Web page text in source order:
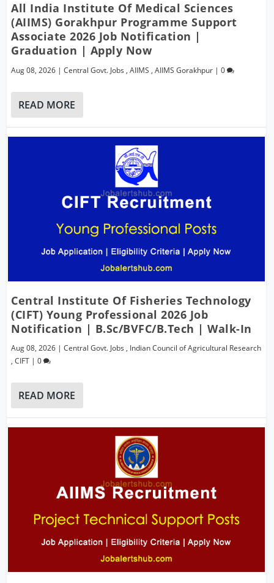
All India Institute Of Medical Sciences
(AIIMS) Gorakhpur Programme Support
Associate 2026 Job Notification |
Graduation | Apply Now
Aug 08, 2026 |Central Govt. Jobs ,AIIMS ,AIIMS Gorakhpur |0
READ MORE
Central Institute Of Fisheries Technology
(CIFT) Young Professional 2026 Job
Notification | B.Sc/BVFC/B.Tech | Walk-In
Aug 08, 2026 |Central Govt. Jobs , Indian Council of Agricultural Research
,CIFT |0
READ MORE